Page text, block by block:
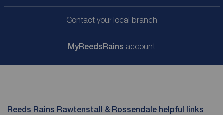
Contact your local branch
MyReedsRains account
Reeds Rains Rawtenstall & Rossendale helpful links